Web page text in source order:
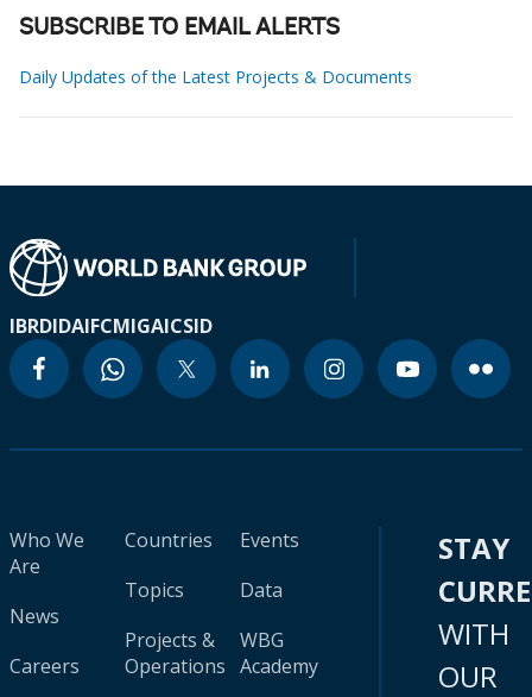
SUBSCRIBE TO EMAIL ALERTS
Daily Updates of the Latest Projects & Documents
IBRDIDAIFCMIGAICSID
Who We
Are
News
Careers
Countries
Topics
Projects &
Operations
Events
Data
WBG
Academy
STAY
WITH
OUR